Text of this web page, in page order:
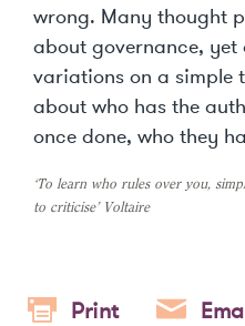
wrong. Many thought
about governance,
variations on a simple
about who has the
once done, who they
‘To learn who rules over you,
to criticise’ Voltaire
Print